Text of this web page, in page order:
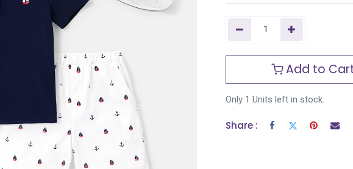
Add to
Only 1 Units left in stock.
Share :